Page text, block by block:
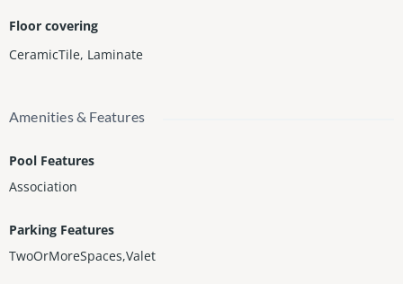
Floor covering
CeramicTile, Laminate
Amenities & Features
Pool Features
Association
Parking Features
TwoOrMoreSpaces,Valet